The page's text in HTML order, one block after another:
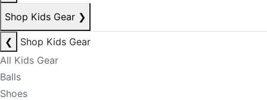
Shop Kids Gear ❯
❮
Shop Kids Gear
All Kids Gear
Balls
Shoes